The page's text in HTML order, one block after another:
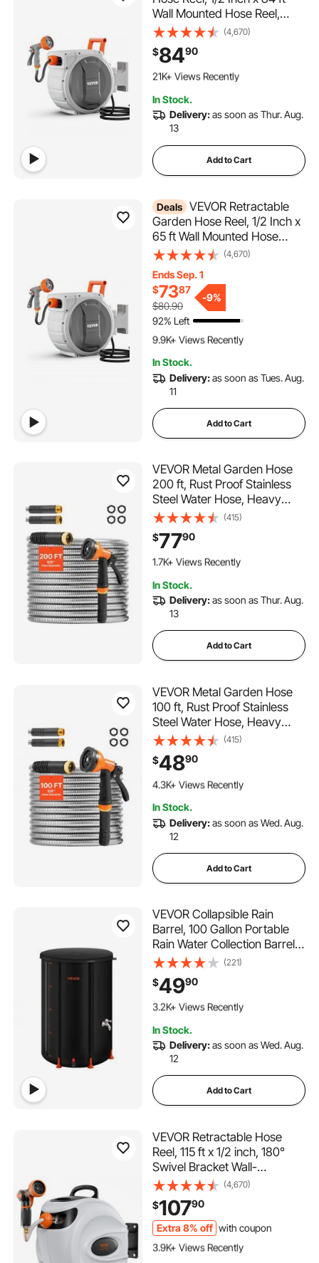
Wall Mounted Hose Reel,
Heavy Duty Garden Hose
Reel with 9 Patterns Nozzle,
Any Length Lock, Upgraded
Slow Return System and
(4,670)
$8490
2.2K+ Added to Cart
21K+ Views Recently
21K+ Views Recently
In Stock.
Delivery:as soon as Thur. Aug.
13
Add to Cart
Deals VEVOR Retractable
Garden Hose Reel, 1/2 Inch x
65 ft Wall Mounted Hose
Reel, Heavy Duty Garden
Nozzle, Any Length Lock,
Upgraded Slow Return
System and 180°Swivel
Bracket
(4,670)
Ends Sep. 1
$7387
$80.90
-9%
92% Left
564 Added to Cart
9.9K+ Views Recently
9.9K+ Views Recently
In Stock.
Delivery:as soon as Tues. Aug.
11
Add to Cart
VEVOR Metal Garden Hose
200 ft, Rust Proof Stainless
Steel Water Hose, Heavy
Duty Backyard Hose with 10
Function Nozzle, No-Kink &
Flexible Water Pipe,
Lightweight Metal Hose for
(415)
$7790
238 Added to Cart
1.7K+ Views Recently
1.7K+ Views Recently
In Stock.
Delivery:as soon as Thur. Aug.
13
Add to Cart
VEVOR Metal Garden Hose
100 ft, Rust Proof Stainless
Steel Water Hose, Heavy
Duty Backyard Hose with 10
Function Nozzle, No-Kink &
Flexible Water Pipe,
Lightweight Metal Hose for
(415)
$4890
430 Added to Cart
4.3K+ Views Recently
4.3K+ Views Recently
In Stock.
Delivery:as soon as Wed. Aug.
12
Add to Cart
VEVOR Collapsible Rain
Barrel, 100 Gallon Portable
Rain Water Collection Barrel,
1000D PVC Rainwater
Collection System, Garden
Water Catcher Tank Storage
Container with Spigot &
(221)
$4990
198 Added to Cart
3.2K+ Views Recently
3.2K+ Views Recently
In Stock.
Delivery:as soon as Wed. Aug.
12
Add to Cart
VEVOR Retractable Hose
Reel, 115 ft x 1/2 inch, 180°
Swivel Bracket Wall-
Mounted, Garden Water
Hose Reel with 9-Pattern
Nozzle, Automatic Rewind,
Lock at Any Length, and
Slow Return System
(4,670)
$10790
Extra 8% off with coupon
387 Added to Cart
3.9K+ Views Recently